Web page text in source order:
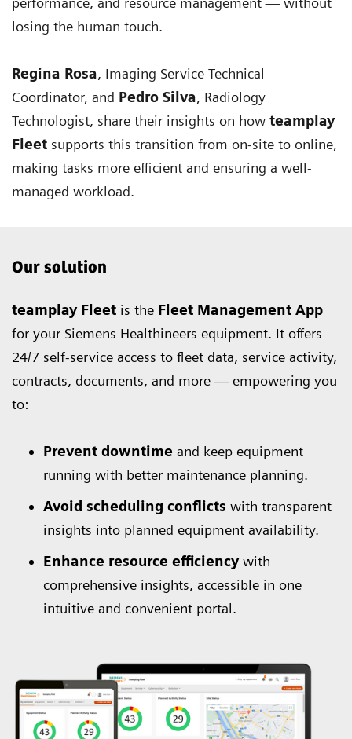
losing the human touch.
Regina Rosa, Imaging Service Technical
Coordinator, and Pedro Silva, Radiology
Technologist, share their insights on how teamplay
Fleet supports this transition from on-site to online,
making tasks more efficient and ensuring a well-
managed workload.
Our solution
teamplay Fleet is the Fleet Management App
for your Siemens Healthineers equipment. It offers
24/7 self-service access to fleet data, service activity,
contracts, documents, and more — empowering you
to:
Prevent downtime and keep equipment
running with better maintenance planning.
Avoid scheduling conflicts with transparent
insights into planned equipment availability.
Enhance resource efficiencywith
comprehensive insights, accessible in one
intuitive and convenient portal.